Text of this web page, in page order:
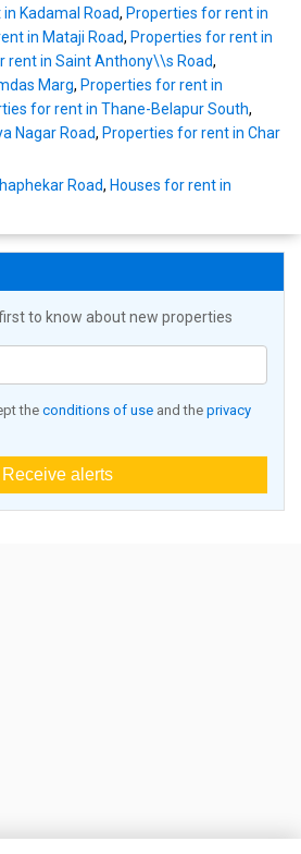
Kadamal Road, Properties for rent in
in Mataji Road, Properties for rent in
rent in Saint Anthony\\s Road,
Marg, Properties for rent in
for rent in Thane-Belapur South,
Nagar Road, Properties for rent in Char
Road, Houses for rent in
to know about new properties
the conditions of use and the privacy
Receive alerts